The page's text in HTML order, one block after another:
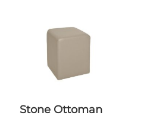
Stone Ottoman